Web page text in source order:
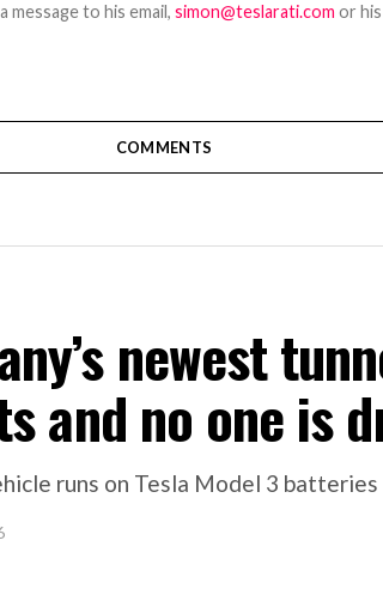
message to his email, simon@teslarati.com or his
COMMENTS
newest
and no one is
runs on Tesla Model 3